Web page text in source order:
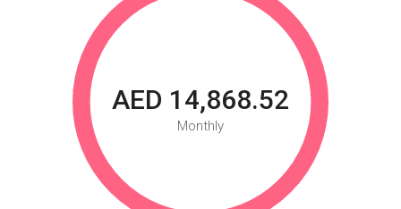
AED 14,868.52
Monthly